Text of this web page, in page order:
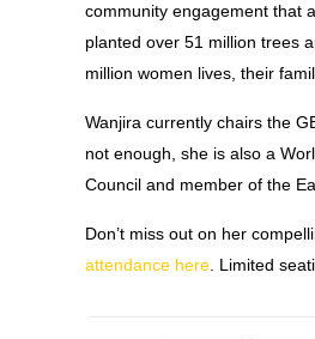
community engagement that
planted over 51 million trees
million women lives, their
Wanjira currently chairs the
not enough, she is also a
Council and member of the
Don’t miss out on her
attendance here . Limited